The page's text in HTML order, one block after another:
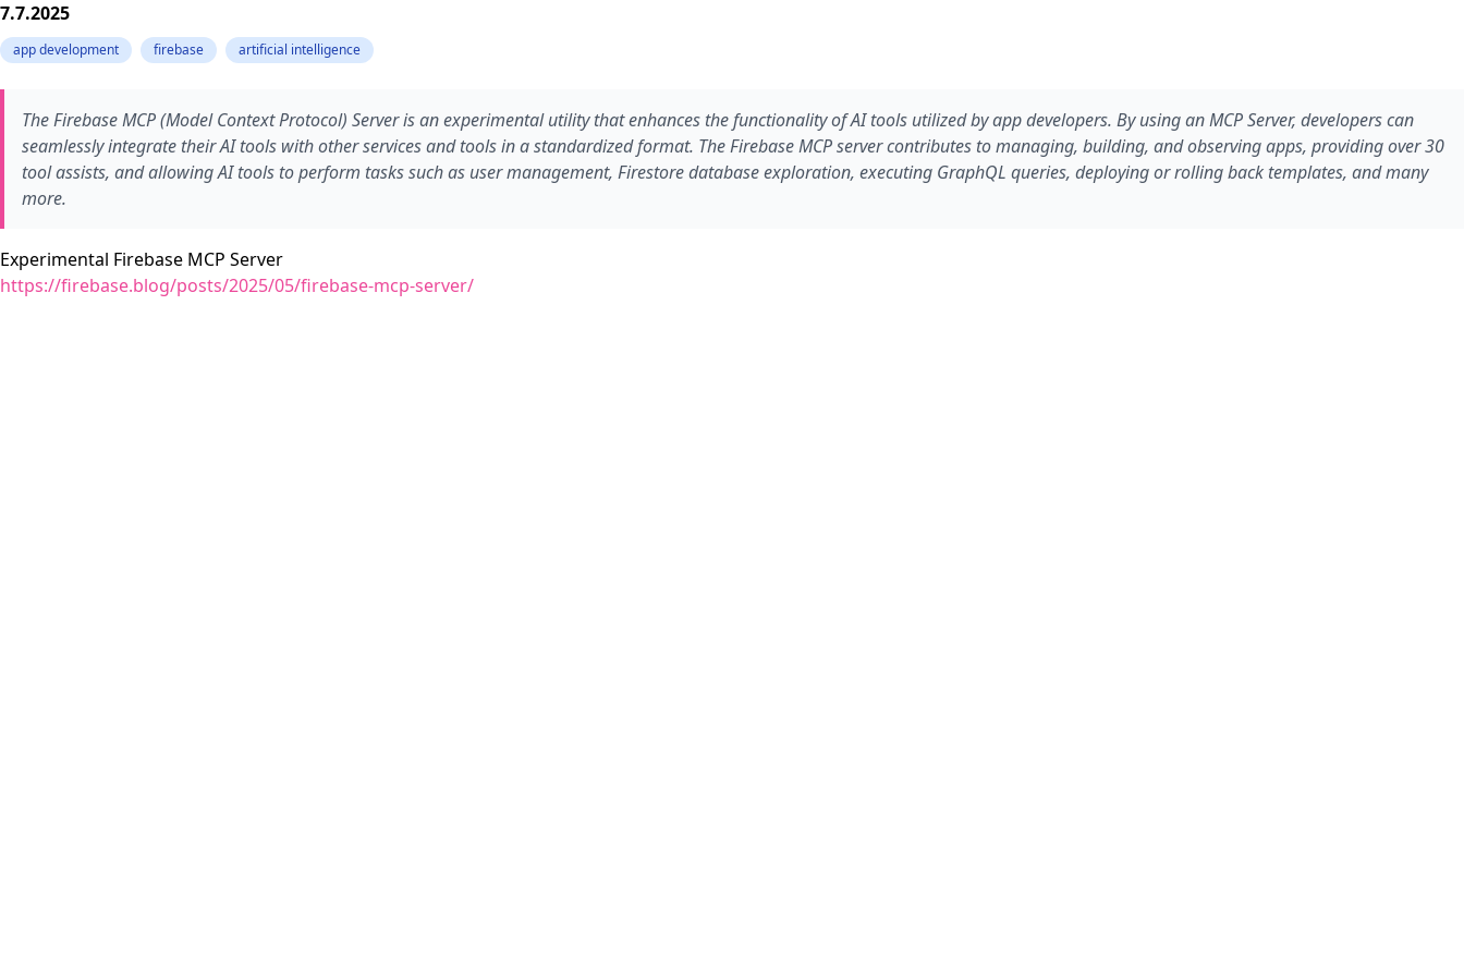
7.7.2025
app development firebase artificial intelligence
The Firebase MCP (Model Context Protocol) Server is an experimental utility that enhances the functionality of AI tools utilized by app developers. By using an MCP Server, developers can
seamlessly integrate their AI tools with other services and tools in a standardized format. The Firebase MCP server contributes to managing, building, and observing apps, providing over 30
tool assists, and allowing AI tools to perform tasks such as user management, Firestore database exploration, executing GraphQL queries, deploying or rolling back templates, and many
more.
Experimental Firebase MCP Server
https://firebase.blog/posts/2025/05/firebase-mcp-server/